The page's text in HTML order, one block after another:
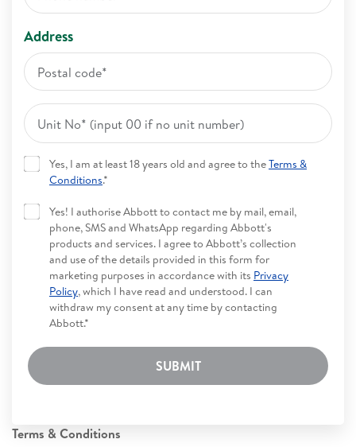
Address
Yes, I am at least 18 years old and agree to theTerms &
Conditions.*
Yes! I authorise Abbott to contact me by mail, email,
phone, SMS and WhatsApp regarding Abbott's
products and services. I agree to Abbott’s collection
and use of the details provided in this form for
marketing purposes in accordance with its Privacy
Policy, which I have read and understood. I can
withdraw my consent at any time by contacting
Abbott.*
SUBMIT
Terms & Conditions